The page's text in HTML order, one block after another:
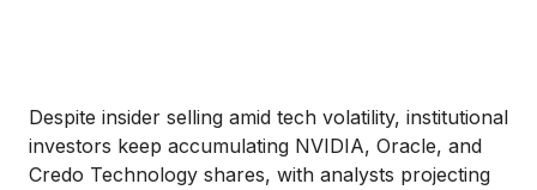
Despite insider selling amid tech volatility, institutional
investors keep accumulating NVIDIA, Oracle, and
Credo Technology shares, with analysts projecting